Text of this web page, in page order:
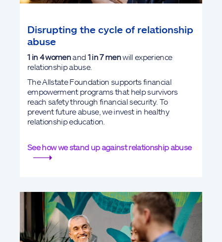
Disrupting the cycle of relationship
abuse
1 in 4womenand 1 in 7 menwill experience
relationship abuse.
The Allstate Foundation supports financial
empowerment programs that help survivors
reach safety through financial security. To
prevent future abuse, we invest in healthy
relationship education.
See how we stand up against relationship abuse